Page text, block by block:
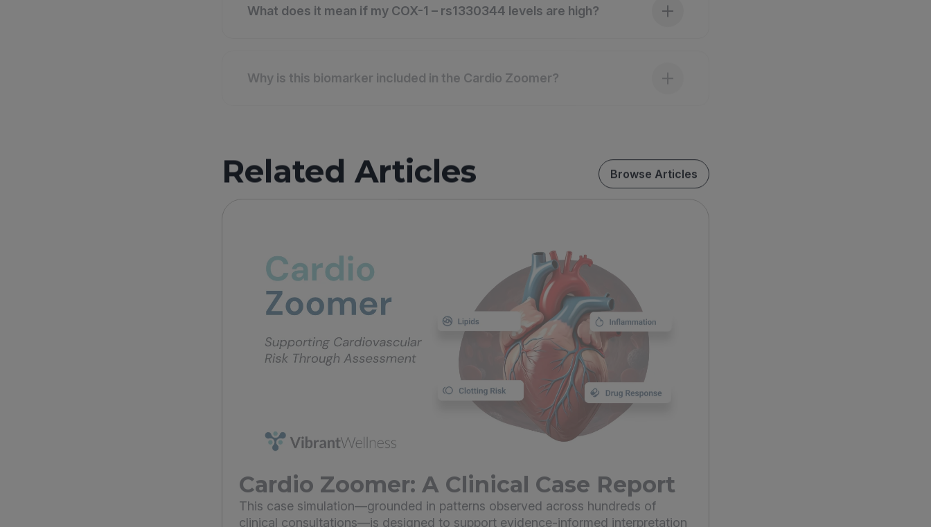
Related Articles Browse Articles
Cardio Zoomer: A Clinical Case Report
This case simulation—grounded in patterns observed across hundreds of
clinical consultations—is designed to support evidence-informed interpretation